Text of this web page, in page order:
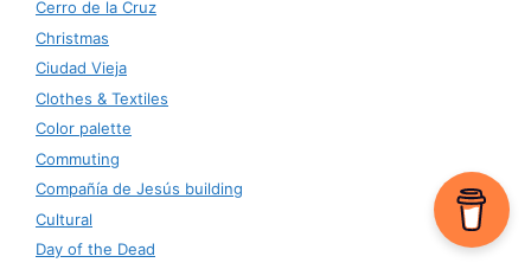
Cerro de la Cruz
Christmas
Ciudad Vieja
Clothes & Textiles
Color palette
Commuting
Compañía de Jesús building
Cultural
Day of the Dead